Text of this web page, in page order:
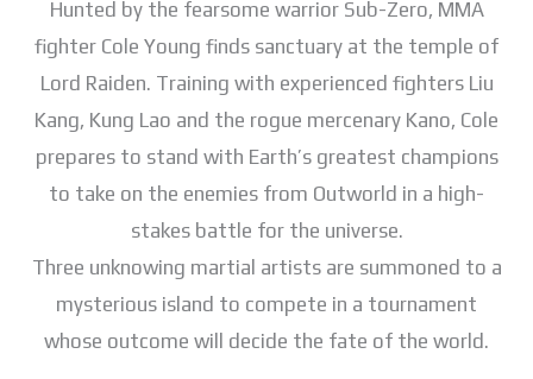
Hunted by the fearsome warrior Sub-Zero, MMA
fighter Cole Young finds sanctuary at the temple of
Lord Raiden. Training with experienced fighters Liu
Kang, Kung Lao and the rogue mercenary Kano, Cole
prepares to stand with Earth’s greatest champions
to take on the enemies from Outworld in a high-
stakes battle for the universe.
Three unknowing martial artists are summoned to a
mysterious island to compete in a tournament
whose outcome will decide the fate of the world.